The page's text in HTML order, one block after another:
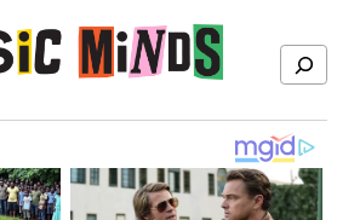
Search